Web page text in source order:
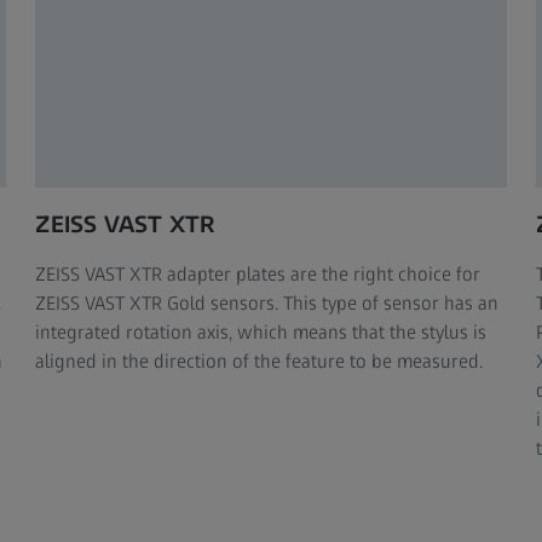
ZEISS VAST XTR
ZEISS VAST XTR adapter plates are the right choice for
ZEISS VAST XTR Gold sensors. This type of sensor has an
integrated rotation axis, which means that the stylus is
aligned in the direction of the feature to be measured.